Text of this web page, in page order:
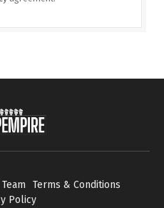
Terms & Conditions
Policy